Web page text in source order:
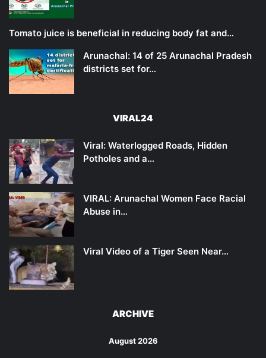
Tomato juice is beneficial in reducing body fat and…
Arunachal: 14 of 25 Arunachal Pradesh
districts set for…
VIRAL24
Viral: Waterlogged Roads, Hidden
Potholes and a…
VIRAL: Arunachal Women Face Racial
Abuse in…
Viral Video of a Tiger Seen Near…
ARCHIVE
August 2026